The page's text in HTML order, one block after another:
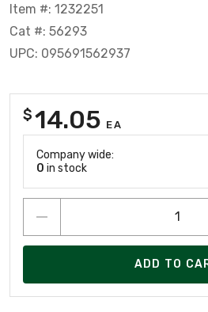
Item #: 1232251
Cat #: 56293
UPC: 095691562937
$14.05 EA
Company wide:
0 in stock
ADD TO